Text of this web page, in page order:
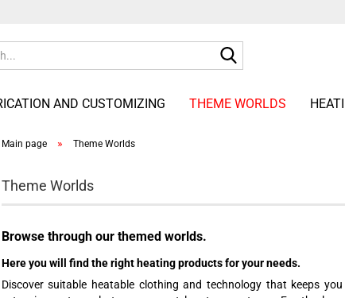
AND CUSTOMIZING THEME WORLDS
Main page » Theme Worlds
Theme Worlds
Browse through our themed worlds.
Here you will find the right heating products for your needs.
Discover suitable heatable clothing and technology that keeps